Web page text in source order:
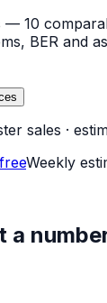
10
BER and
sales ·
Weekly
a